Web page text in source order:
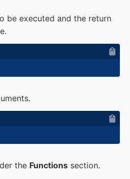
be executed and the return
the Functions section.